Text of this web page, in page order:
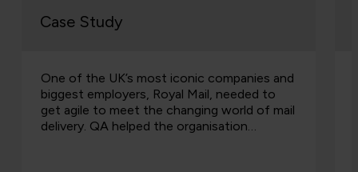
Case Study
One of the UK’s most iconic companies and
biggest employers, Royal Mail, needed to
get agile to meet the changing world of mail
delivery. QA helped the organisation…